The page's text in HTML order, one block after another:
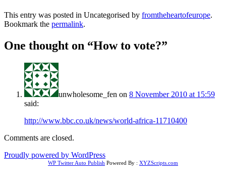
This entry was posted in Uncategorised by fromtheheartofeurope.
Bookmark the permalink.
One thought on “How to vote?”
unwholesome_fen on 8 November 2010 at 15:59
said:
http://www.bbc.co.uk/news/world-africa-11710400
Comments are closed.
Proudly powered by WordPress
WP Twitter Auto Publish Powered By : XYZScripts.com